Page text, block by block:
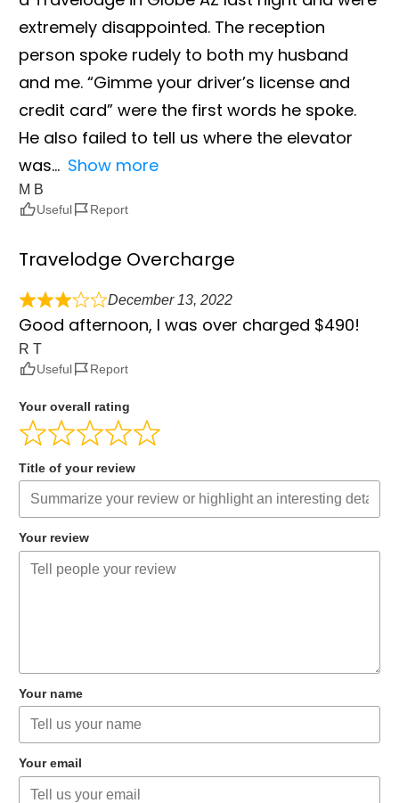
extremely disappointed. The reception
person spoke rudely to both my husband
and me. “Gimme your driver’s license and
credit card” were the first words he spoke.
He also failed to tell us where the elevator
was
Show more
M B
Useful Report
Travelodge Overcharge
December 13, 2022
Good afternoon, I was over charged $490!
R T
Useful Report
Your overall rating
Title of your review
Your review
Your name
Your email